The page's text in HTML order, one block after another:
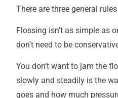
There are three general
Flossing isn’t as simple as
don’t need to be
You don’t want to jam the
slowly and steadily is the
goes and how much